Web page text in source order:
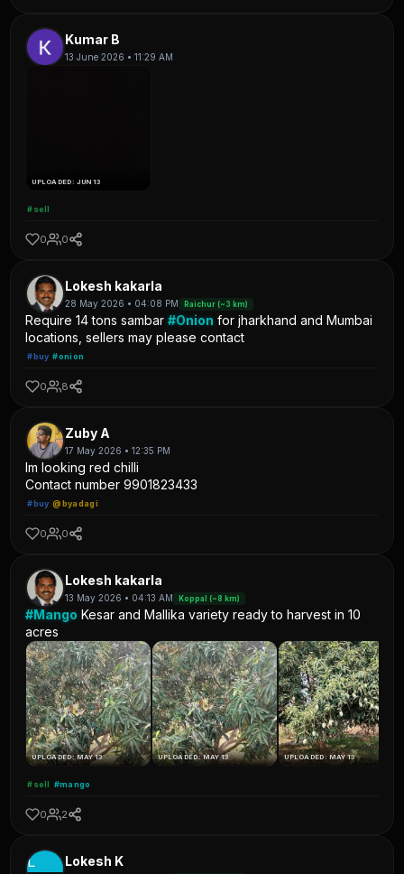
Kumar B
13 June 2026 • 11:29 AM
UPLOADED: JUN 13
#sell
0 0
Lokesh kakarla
28 May 2026 • 04:08 PM Raichur (~3 km)
Require 14 tons sambar#Onion for jharkhand and Mumbai
locations, sellers may please contact
#buy #onion
0 8
Zuby A
17 May 2026 • 12:35 PM
Im looking red chilli
Contact number 9901823433
#buy @byadagi
0 0
Lokesh kakarla
13 May 2026 • 04:13 AM Koppal (~8 km)
#Mango Kesar and Mallika variety ready to harvest in 10
acres
UPLOADED: MAY 13 UPLOADED: MAY 13 UPLOADED: MAY 13
#sell #mango
0 2
L Lokesh K